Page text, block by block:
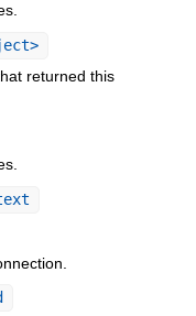
returned this